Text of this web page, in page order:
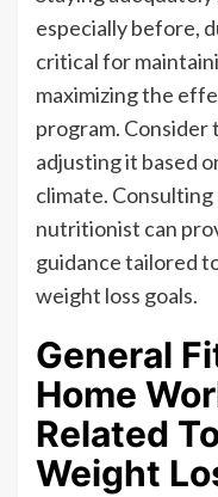
especially before,
critical for
maximizing the
program. Consider
adjusting it based
climate.
nutritionist can
guidance tailored
weight loss goals.
General
Home
Related
Weight